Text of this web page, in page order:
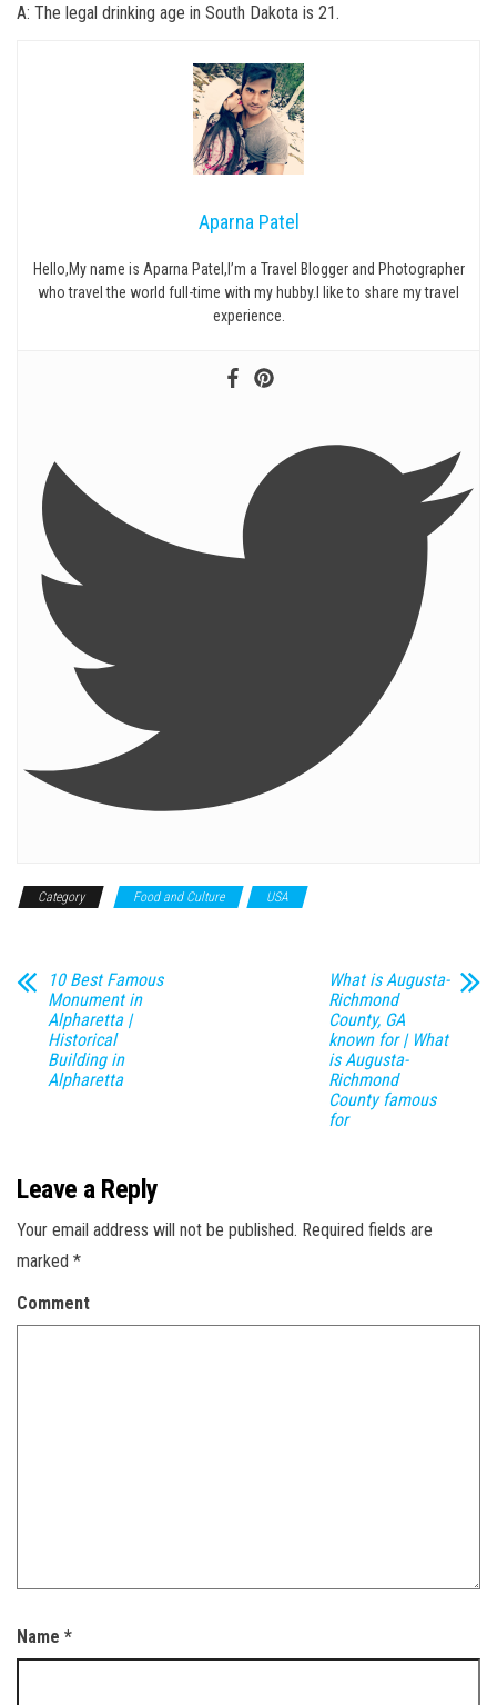
A: The legal drinking age in South Dakota is 21.
Aparna Patel
Hello,My name is Aparna Patel,I’m a Travel Blogger and Photographer
who travel the world full-time with my hubby.I like to share my travel
experience.
Category Food and Culture USA
10 Best Famous
Monument in
Alpharetta |
Historical
Building in
Alpharetta
What is Augusta-
Richmond
County, GA
known for | What
is Augusta-
Richmond
County famous
for
Leave a Reply
Your email address will not be published. Required fields are
marked *
Comment
Name *